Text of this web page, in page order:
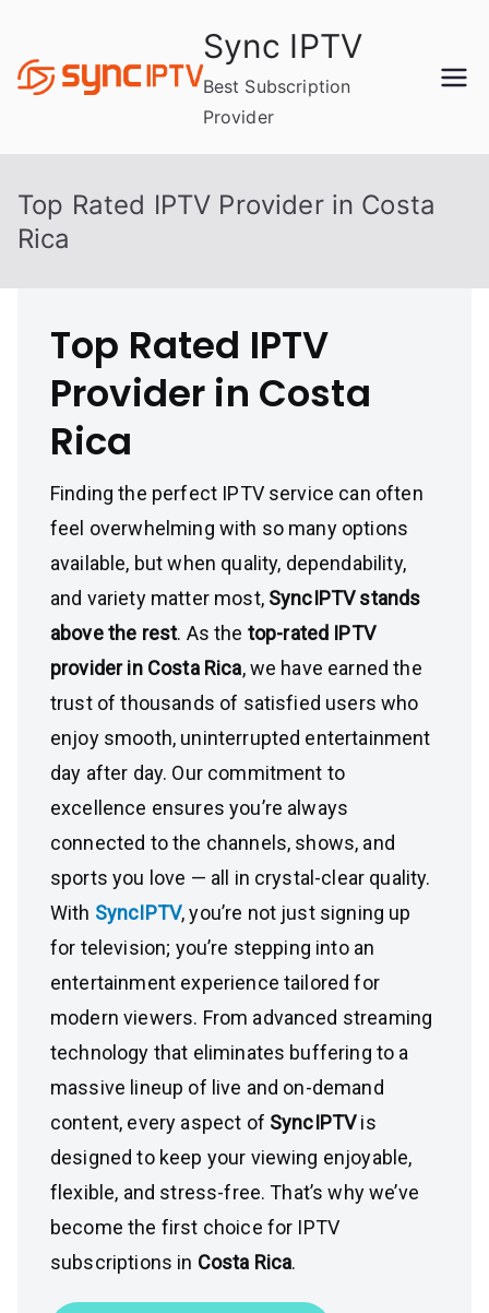
content
Sync IPTV
Best Subscription
Provider
Top Rated IPTV Provider in Costa
Rica
Top Rated IPTV
Provider in Costa
Rica
Finding the perfect IPTV service can often
feel overwhelming with so many options
available, but when quality, dependability,
and variety matter most, SyncIPTV stands
above the rest. As the top-rated IPTV
provider in Costa Rica, we have earned the
trust of thousands of satisfied users who
enjoy smooth, uninterrupted entertainment
day after day. Our commitment to
excellence ensures you’re always
connected to the channels, shows, and
sports you love — all in crystal-clear quality.
With SyncIPTV, you’re not just signing up
for television; you’re stepping into an
entertainment experience tailored for
modern viewers. From advanced streaming
technology that eliminates buffering to a
massive lineup of live and on-demand
content, every aspect of SyncIPTVis
designed to keep your viewing enjoyable,
flexible, and stress-free. That’s why we’ve
become the first choice for IPTV
subscriptions in Costa Rica.